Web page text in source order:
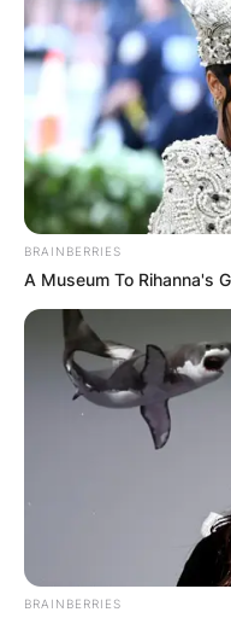
BRAINBERRIES
A Museum To Rihanna's
BRAINBERRIES